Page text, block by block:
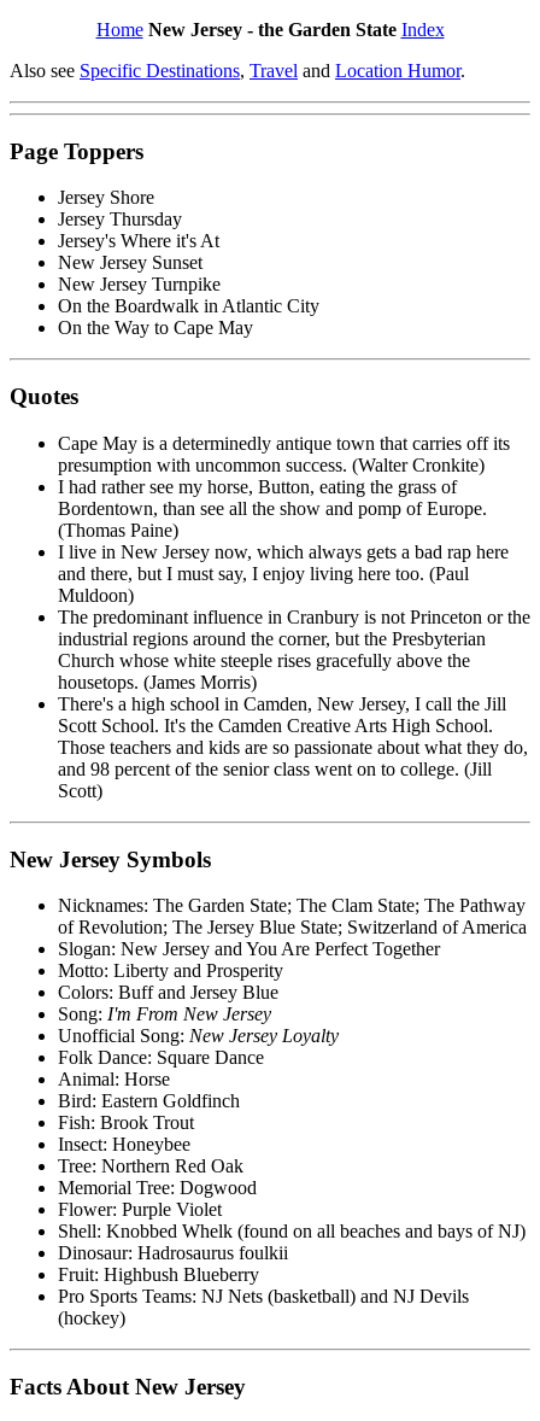
Home New Jersey - the Garden State Index
Also see Specific Destinations, Travel and Location Humor.
Page Toppers
Jersey Shore
Jersey Thursday
Jersey's Where it's At
New Jersey Sunset
New Jersey Turnpike
On the Boardwalk in Atlantic City
On the Way to Cape May
Quotes
Cape May is a determinedly antique town that carries off its
presumption with uncommon success. (Walter Cronkite)
I had rather see my horse, Button, eating the grass of
Bordentown, than see all the show and pomp of Europe.
(Thomas Paine)
I live in New Jersey now, which always gets a bad rap here
and there, but I must say, I enjoy living here too. (Paul
Muldoon)
The predominant influence in Cranbury is not Princeton or the
industrial regions around the corner, but the Presbyterian
Church whose white steeple rises gracefully above the
housetops. (James Morris)
There's a high school in Camden, New Jersey, I call the Jill
Scott School. It's the Camden Creative Arts High School.
Those teachers and kids are so passionate about what they do,
and 98 percent of the senior class went on to college. (Jill
Scott)
New Jersey Symbols
Nicknames: The Garden State; The Clam State; The Pathway
of Revolution; The Jersey Blue State; Switzerland of America
Slogan: New Jersey and You Are Perfect Together
Motto: Liberty and Prosperity
Colors: Buff and Jersey Blue
Song: I'm From New Jersey
Unofficial Song: New Jersey Loyalty
Folk Dance: Square Dance
Animal: Horse
Bird: Eastern Goldfinch
Fish: Brook Trout
Insect: Honeybee
Tree: Northern Red Oak
Memorial Tree: Dogwood
Flower: Purple Violet
Shell: Knobbed Whelk (found on all beaches and bays of NJ)
Dinosaur: Hadrosaurus foulkii
Fruit: Highbush Blueberry
Pro Sports Teams: NJ Nets (basketball) and NJ Devils
(hockey)
Facts About New Jersey